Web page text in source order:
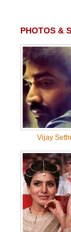
PHOTOS &
Vijay